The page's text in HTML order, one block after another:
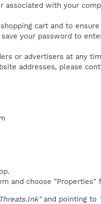
associated with your
cart and to
your password to
or advertisers at any
addresses, please
and choose "Properties"
and pointing to